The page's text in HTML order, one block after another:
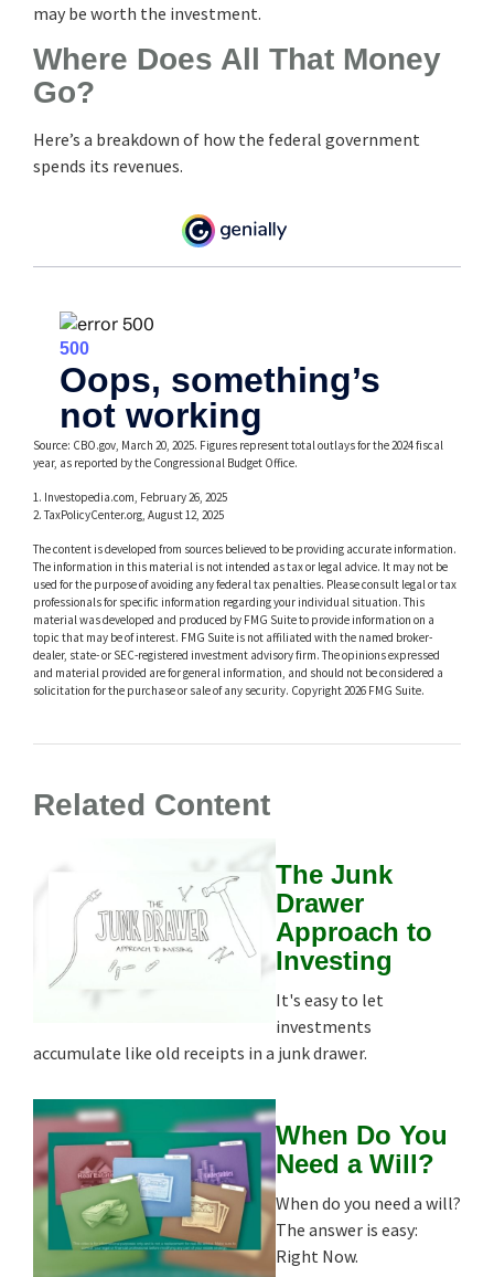
may be worth the investment.
Where Does All That Money
Go?
Here’s a breakdown of how the federal government
spends its revenues.
Source: CBO.gov, March 20, 2025. Figures represent total outlays for the 2024 fiscal
year, as reported by the Congressional Budget Office.
1. Investopedia.com, February 26, 2025
2. TaxPolicyCenter.org, August 12, 2025
The content is developed from sources believed to be providing accurate information.
The information in this material is not intended as tax or legal advice. It may not be
used for the purpose of avoiding any federal tax penalties. Please consult legal or tax
professionals for specific information regarding your individual situation. This
material was developed and produced by FMG Suite to provide information on a
topic that may be of interest. FMG Suite is not affiliated with the named broker-
dealer, state- or SEC-registered investment advisory firm. The opinions expressed
and material provided are for general information, and should not be considered a
solicitation for the purchase or sale of any security. Copyright2026 FMG Suite.
Related Content
The Junk
Drawer
Approach to
Investing
It's easy to let
investments
accumulate like old receipts in a junk drawer.
When Do You
Need a Will?
When do you need a will?
The answer is easy:
Right Now.